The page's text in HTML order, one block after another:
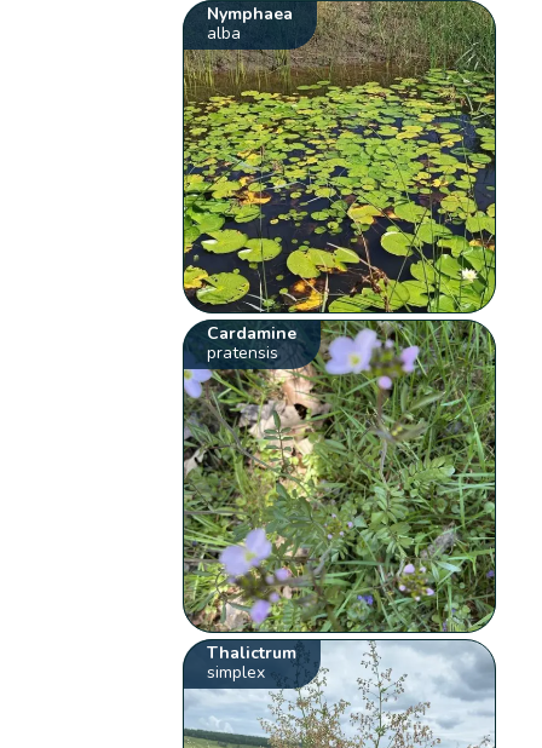
Nymphaea
alba
Cardamine
pratensis
Thalictrum
simplex